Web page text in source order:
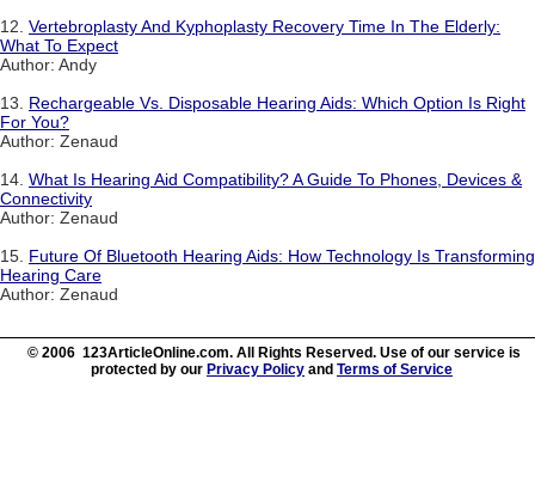
12. Vertebroplasty And Kyphoplasty Recovery Time In The Elderly:
What To Expect
Author: Andy
13. Rechargeable Vs. Disposable Hearing Aids: Which Option Is Right
For You?
Author: Zenaud
14. What Is Hearing Aid Compatibility? A Guide To Phones, Devices &
Connectivity
Author: Zenaud
15. Future Of Bluetooth Hearing Aids: How Technology Is Transforming
Hearing Care
Author: Zenaud
© 2006 123ArticleOnline.com. All Rights Reserved. Use of our service is
protected by our Privacy Policy and Terms of Service